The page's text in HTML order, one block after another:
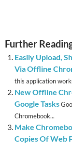
Further
Easily Upload,
Via Offline
this application
New Offline
Google Tasks
Chromebook...
Make
Copies Of Web